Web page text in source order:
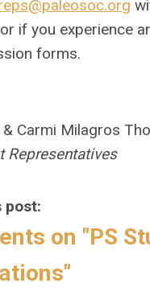
if you experience
forms.
& Carmi Milagros
Representatives
post:
on "PS